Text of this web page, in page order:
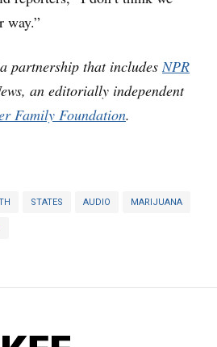
way.”
partnership that includes NPR
an editorially independent
Family Foundation.
STATES AUDIO MARIJUANA
KFF